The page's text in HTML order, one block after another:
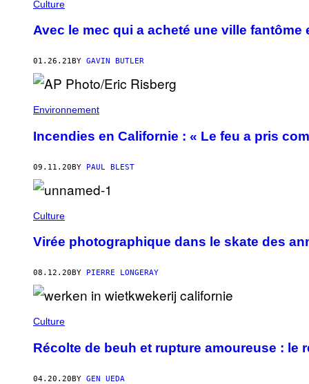
Culture
Avec le mec qui a acheté une ville fantôme
01.26.21 BY GAVIN BUTLER
Environnement
Incendies en Californie : « Le feu a pris
09.11.20BY PAUL BLEST
Culture
Virée photographique dans le skate des
08.12.20 BY PIERRE LONGERAY
Culture
Récolte de beuh et rupture amoureuse : le
04.20.20BY GEN UEDA